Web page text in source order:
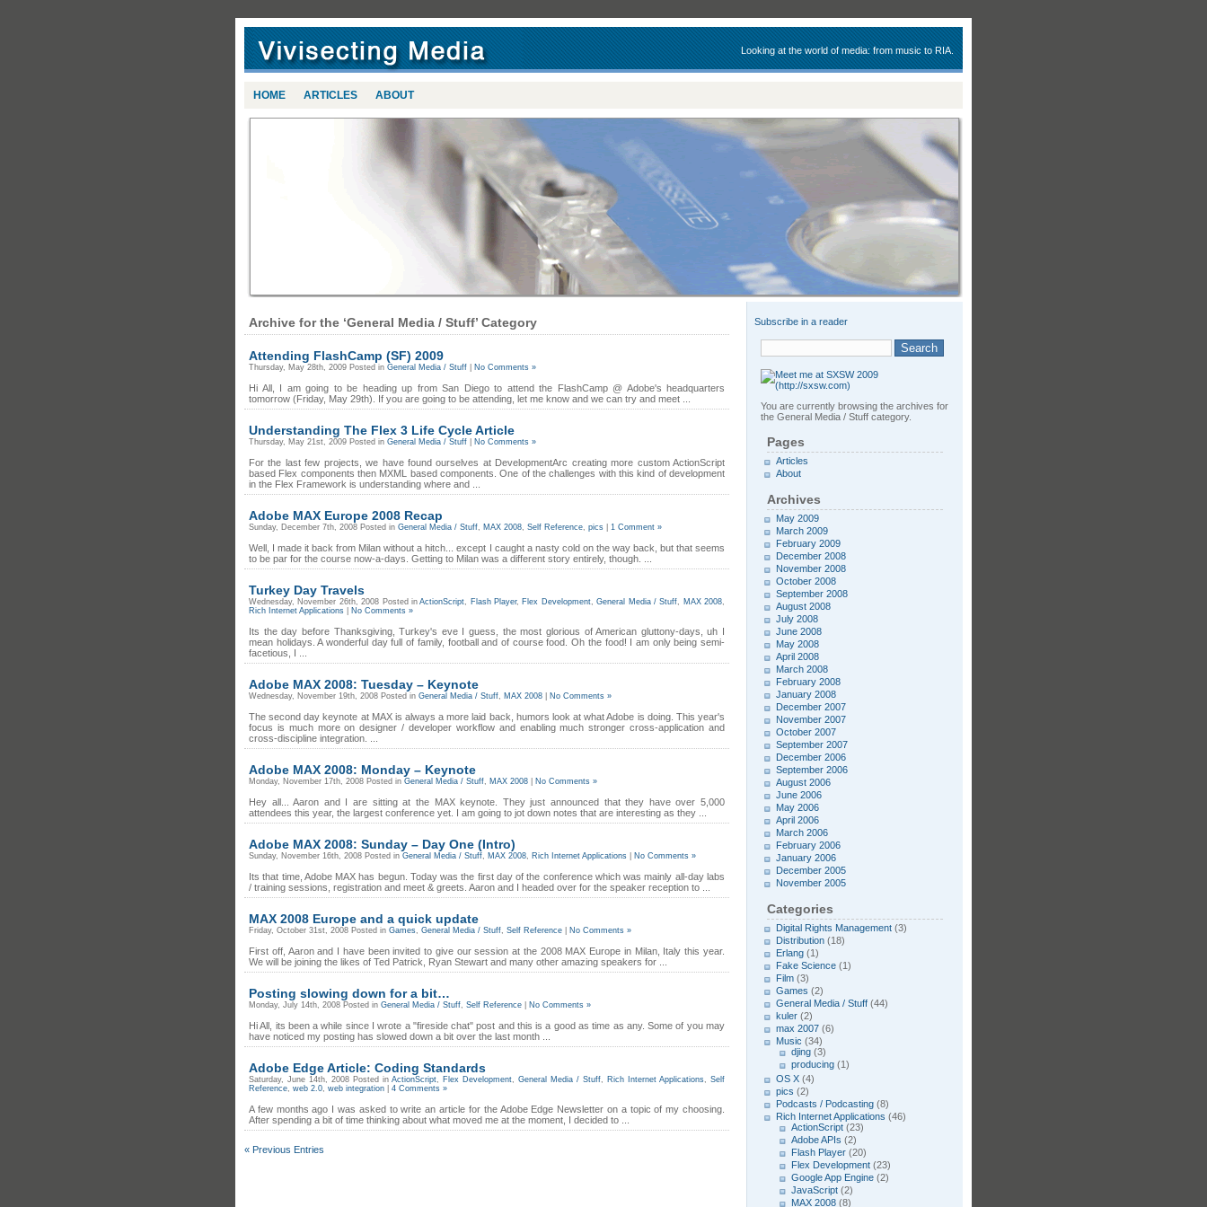
Looking at the world of media: from music to RIA.
HOME ARTICLES ABOUT
Archive for the ‘General Media / Stuff’ Category
Attending FlashCamp (SF) 2009
Thursday, May 28th, 2009 Posted in General Media / Stuff No Comments »
Hi All, I am going to be heading up from San Diego to attend the FlashCamp @ Adobe's headquarters
tomorrow (Friday, May 29th). If you are going to be attending, let me know and we can try and meet ...
Understanding The Flex 3 Life Cycle Article
Thursday, May 21st, 2009 Posted in General Media / Stuff No Comments »
For the last few projects, we have found ourselves at DevelopmentArc creating more custom ActionScript
based Flex components then MXML based components. One of the challenges with this kind of development
in the Flex Framework is understanding where and ...
Adobe MAX Europe 2008 Recap
Sunday, December 7th, 2008 Posted in General Media / Stuff, MAX 2008, Self Reference, pics 1 Comment »
Well, I made it back from Milan without a hitch... except I caught a nasty cold on the way back, but that seems
to be par for the course now-a-days. Getting to Milan was a different story entirely, though. ...
Turkey Day Travels
Wednesday, November 26th, 2008 Posted inActionScript, Flash Player, Flex Development,General Media / Stuff, MAX 2008,
Rich Internet Applications
No Comments »
Its the day before Thanksgiving, Turkey's eve I guess, the most glorious of American gluttony-days, uh I
mean holidays. A wonderful day full of family, football and of course food. Oh the food! I am only being semi-
facetious, I ...
Adobe MAX 2008: Tuesday – Keynote
Wednesday, November 19th, 2008 Posted in General Media / Stuff, MAX 2008 No Comments »
The second day keynote at MAX is always a more laid back, humors look at what Adobe is doing. This year's
focus is much more on designer / developer workflow and enabling much stronger cross-application and
cross-discipline integration. ...
Adobe MAX 2008: Monday – Keynote
Monday, November 17th, 2008 Posted in General Media / Stuff, MAX 2008 No Comments »
Hey all... Aaron and I are sitting at the MAX keynote. They just announced that they have over 5,000
attendees this year, the largest conference yet. I am going to jot down notes that are interesting as they ...
Adobe MAX 2008: Sunday – Day One (Intro)
Sunday, November 16th, 2008 Posted in General Media / Stuff, MAX 2008, Rich Internet Applications No Comments »
Its that time, Adobe MAX has begun. Today was the first day of the conference which was mainly all-day labs
/ training sessions, registration and meet & greets. Aaron and I headed over for the speaker reception to ...
MAX 2008 Europe and a quick update
Friday, October 31st, 2008 Posted in Games, General Media / Stuff, Self Reference No Comments »
First off, Aaron and I have been invited to give our session at the 2008 MAX Europe in Milan, Italy this year.
We will be joining the likes of Ted Patrick, Ryan Stewart and many other amazing speakers for ...
Posting slowing down for a bit…
Monday, July 14th, 2008 Posted in General Media / Stuff, Self Reference No Comments »
Hi All, its been a while since I wrote a "fireside chat" post and this is a good as time as any. Some of you may
have noticed my posting has slowed down a bit over the last month ...
Adobe Edge Article: Coding Standards
Saturday, June 14th, 2008 Posted in ActionScript, Flex Development, General Media / Stuff, Rich Internet Applications, Self
Reference, web 2.0, web integration 4 Comments »
A few months ago I was asked to write an article for the Adobe Edge Newsletter on a topic of my choosing.
After spending a bit of time thinking about what moved me at the moment, I decided to ...
« Previous Entries
Subscribe in a reader
You are currently browsing the archives for
the General Media / Stuff category.
Pages
Articles
About
Archives
May 2009
March 2009
February 2009
December 2008
November 2008
October 2008
September 2008
August 2008
July 2008
June 2008
May 2008
April 2008
March 2008
February 2008
January 2008
December 2007
November 2007
October 2007
September 2007
December 2006
September 2006
August 2006
June 2006
May 2006
April 2006
March 2006
February 2006
January 2006
December 2005
November 2005
Categories
Digital Rights Management (3)
Distribution (18)
Erlang (1)
Fake Science (1)
Film (3)
Games (2)
General Media / Stuff (44)
kuler (2)
max 2007 (6)
Music (34)
djing (3)
producing (1)
OS X (4)
pics (2)
Podcasts / Podcasting (8)
Rich Internet Applications (46)
ActionScript (23)
Adobe APIs (2)
Flash Player (20)
Flex Development (23)
Google App Engine (2)
JavaScript (2)
MAX 2008 (8)